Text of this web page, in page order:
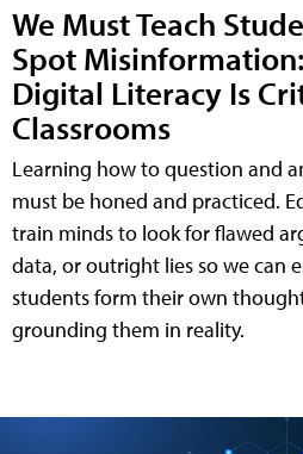
We Must Teach
Spot
Digital Literacy Is
Classrooms
Learning how to question and
must be honed and practiced.
train minds to look for flawed
data, or outright lies so we can
students form their own
grounding them in reality.